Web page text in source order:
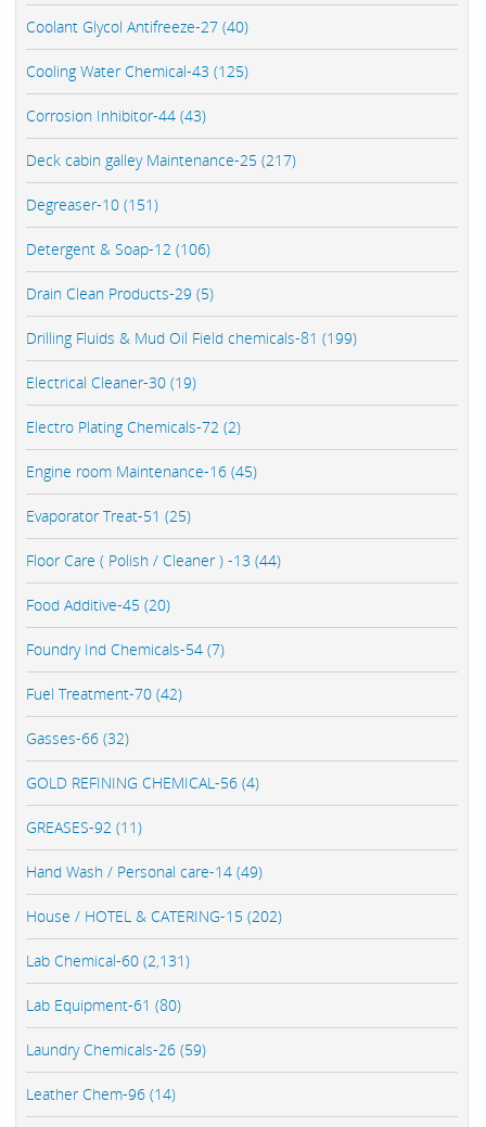
Coolant Glycol Antifreeze-27 (40)
Cooling Water Chemical-43 (125)
Corrosion Inhibitor-44 (43)
Deck cabin galley Maintenance-25 (217)
Degreaser-10 (151)
Detergent & Soap-12 (106)
Drain Clean Products-29 (5)
Drilling Fluids & Mud Oil Field chemicals-81 (199)
Electrical Cleaner-30 (19)
Electro Plating Chemicals-72 (2)
Engine room Maintenance-16 (45)
Evaporator Treat-51 (25)
Floor Care ( Polish / Cleaner ) -13 (44)
Food Additive-45 (20)
Foundry Ind Chemicals-54 (7)
Fuel Treatment-70 (42)
Gasses-66 (32)
GOLD REFINING CHEMICAL-56 (4)
GREASES-92 (11)
Hand Wash / Personal care-14 (49)
House / HOTEL & CATERING-15 (202)
Lab Chemical-60 (2,131)
Lab Equipment-61 (80)
Laundry Chemicals-26 (59)
Leather Chem-96 (14)